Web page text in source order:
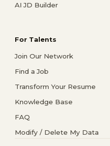
AI JD Builder
For Talents
Join Our Network
Find a Job
Transform Your Resume
Knowledge Base
FAQ
Modify / Delete My Data